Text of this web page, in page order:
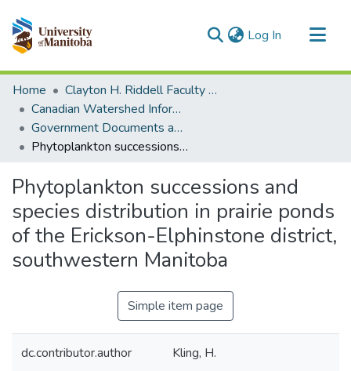
Log In (current)
Communities & Collections
All of MSpace
Statistics
Home
Clayton H. Riddell Faculty of Environment, Earth, and Resources
Canadian Watershed Information Network (CEOS)
Government Documents and Reports
Phytoplankton successions and species distribution in prairie ponds of the Erickson-Elphinstone district, southwestern Manitoba
Phytoplankton successions and
species distribution in prairie ponds
of the Erickson-Elphinstone district,
southwestern Manitoba
Simple item page
dc.contributor.author Kling, H.